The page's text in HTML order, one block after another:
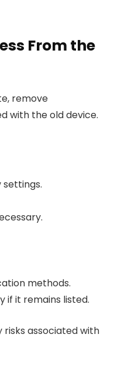
From the
remove
with the old device.
methods.
if it remains listed.
associated with